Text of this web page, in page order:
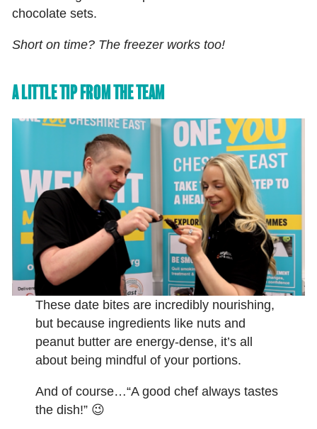
chocolate sets.
Short on time? The freezer works too!
A LITTLE TIP FROM THE TEAM
These date bites are incredibly nourishing,
but because ingredients like nuts and
peanut butter are energy-dense, it’s all
about being mindful of your portions.
And of course…“A good chef always tastes
the dish!” 😉